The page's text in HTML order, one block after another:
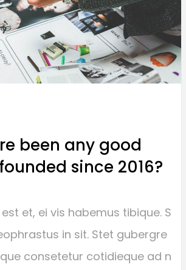
been any good
since 2016?
et, ei vis habemus tibique. S
in sit. Stet gubergre
consetetur cotidieque ad n